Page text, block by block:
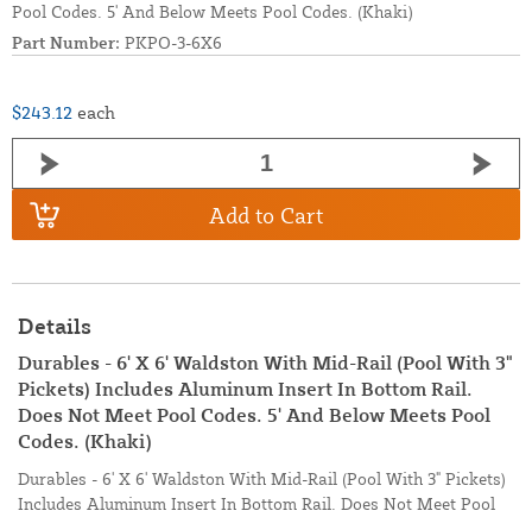
Pool Codes. 5' And Below Meets Pool Codes. (Khaki)
Part Number: PKPO-3-6X6
$243.12 each
Add to Cart
Details
Durables - 6' X 6' Waldston With Mid-Rail (Pool With 3"
Pickets) Includes Aluminum Insert In Bottom Rail.
Does Not Meet Pool Codes. 5' And Below Meets Pool
Codes. (Khaki)
Durables - 6' X 6' Waldston With Mid-Rail (Pool With 3" Pickets)
Includes Aluminum Insert In Bottom Rail. Does Not Meet Pool